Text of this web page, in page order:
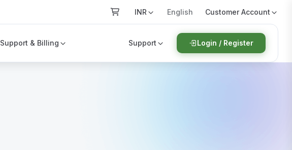
INR English Customer Account
Support & Billing Support Login / Register